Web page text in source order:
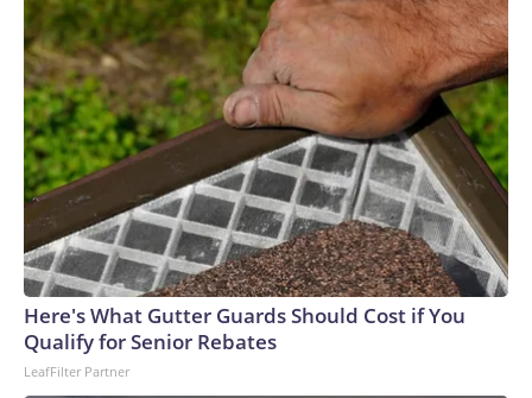
Here's What Gutter Guards Should Cost if You
Qualify for Senior Rebates
LeafFilter Partner